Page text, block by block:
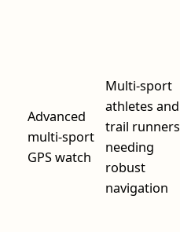
Advanced
multi-sport
GPS watch
Multi-sport
athletes and
trail runners
needing
robust
navigation